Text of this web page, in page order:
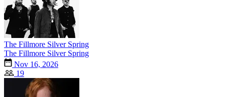
The Fillmore Silver Spring
The Fillmore Silver Spring
Nov 16, 2026
19